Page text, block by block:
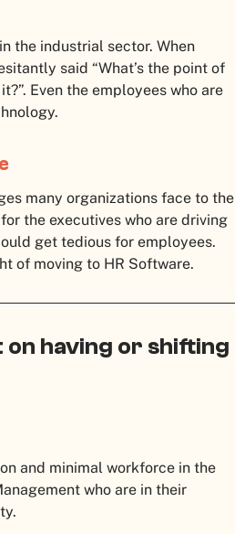
the industrial sector. When
said “What’s the point of
Even the employees who are
many organizations face to the
the executives who are driving
get tedious for employees.
of moving to HR Software.
having or shifting
and minimal workforce in the
who are in their